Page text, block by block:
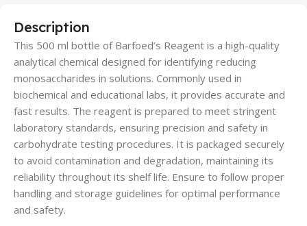
Description
This 500 ml bottle of Barfoed’s Reagent is a high-quality
analytical chemical designed for identifying reducing
monosaccharides in solutions. Commonly used in
biochemical and educational labs, it provides accurate and
fast results. The reagent is prepared to meet stringent
laboratory standards, ensuring precision and safety in
carbohydrate testing procedures. It is packaged securely
to avoid contamination and degradation, maintaining its
reliability throughout its shelf life. Ensure to follow proper
handling and storage guidelines for optimal performance
and safety.